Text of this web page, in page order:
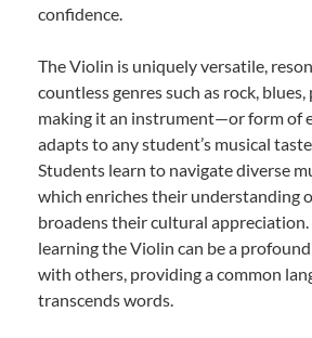
confidence.
The Violin is uniquely versatile,
countless genres such as rock, blues,
making it an instrument—or form of
adapts to any student’s musical
Students learn to navigate diverse
which enriches their understanding
broadens their cultural
learning the Violin can be a
with others, providing a common
transcends words.